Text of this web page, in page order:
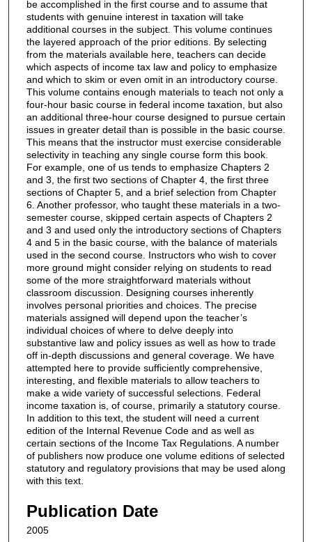
be accomplished in the first course and to assume that
students with genuine interest in taxation will take
additional courses in the subject. This volume continues
the layered approach of the prior editions. By selecting
from the materials available here, teachers can decide
which aspects of income tax law and policy to emphasize
and which to skim or even omit in an introductory course.
This volume contains enough materials to teach not only a
four-hour basic course in federal income taxation, but also
an additional three-hour course designed to pursue certain
issues in greater detail than is possible in the basic course.
This means that the instructor must exercise considerable
selectivity in teaching any single course form this book.
For example, one of us tends to emphasize Chapters 2
and 3, the first two sections of Chapter 4, the first three
sections of Chapter 5, and a brief selection from Chapter
6. Another professor, who taught these materials in a two-
semester course, skipped certain aspects of Chapters 2
and 3 and used only the introductory sections of Chapters
4 and 5 in the basic course, with the balance of materials
used in the second course. Instructors who wish to cover
more ground might consider relying on students to read
some of the more straightforward materials without
classroom discussion. Designing courses inherently
involves personal priorities and choices. The precise
materials assigned will depend upon the teacher’s
individual choices of where to delve deeply into
substantive law and policy issues as well as how to trade
off in-depth discussions and general coverage. We have
attempted here to provide sufficiently comprehensive,
interesting, and flexible materials to allow teachers to
make a wide variety of successful selections. Federal
income taxation is, of course, primarily a statutory course.
In addition to this text, the student will need a current
edition of the Internal Revenue Code and as well as
certain sections of the Income Tax Regulations. A number
of publishers now produce one volume editions of selected
statutory and regulatory provisions that may be used along
with this text.
Publication Date
2005